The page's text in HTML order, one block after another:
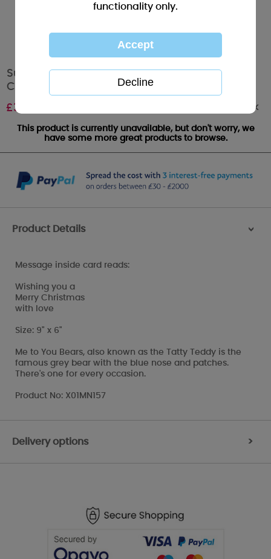
Super Grandma Me to You Bear Christmas
Card
£3.59 Out of stock
This product is currently unavailable, but don't worry, we
have some more great products to browse.
Product Details >
Message inside card reads:
Wishing you a
Merry Christmas
with love
Size: 9" x 6"
Me to You Bears, also known as the Tatty Teddy is the
famous grey bear with the blue nose and patches.
There's one for every occasion.
Product No: X01MN157
Delivery options >
functionality only.